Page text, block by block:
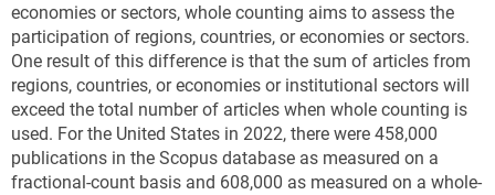
economies or sectors, whole counting aims to assess the
participation of regions, countries, or economies or sectors.
One result of this difference is that the sum of articles from
regions, countries, or economies or institutional sectors will
exceed the total number of articles when whole counting is
used. For the United States in 2022, there were 458,000
publications in the Scopus database as measured on a
fractional-count basis and 608,000 as measured on a whole-